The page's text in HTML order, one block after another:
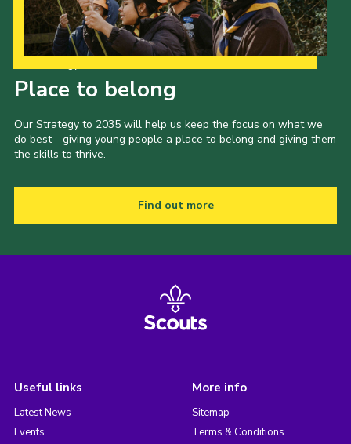
Place to belong
Our Strategy to 2035 will help us keep the focus on what we
do best - giving young people a place to belong and giving them
the skills to thrive.
Find out more
Useful links
Latest News
Events
More info
Sitemap
Terms & Conditions